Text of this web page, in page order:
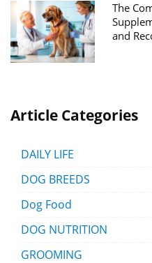
The
and
Article Categories
DAILY LIFE
DOG BREEDS
Dog Food
DOG NUTRITION
GROOMING